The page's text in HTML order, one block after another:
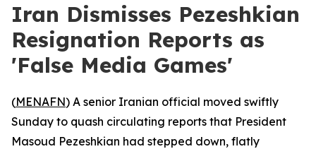
Iran Dismisses Pezeshkian
Resignation Reports as
'False Media Games'
(MENAFN) A senior Iranian official moved swiftly
Sunday to quash circulating reports that President
Masoud Pezeshkian had stepped down, flatly